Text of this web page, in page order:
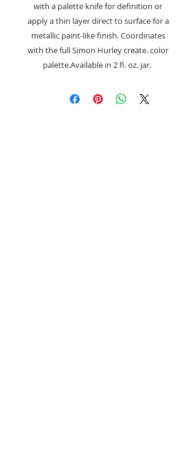
with a palette knife for definition or
apply a thin layer direct to surface for a
metallic paint-like finish. Coordinates
with the full Simon Hurley create. color
palette.Available in 2 fl. oz. jar.